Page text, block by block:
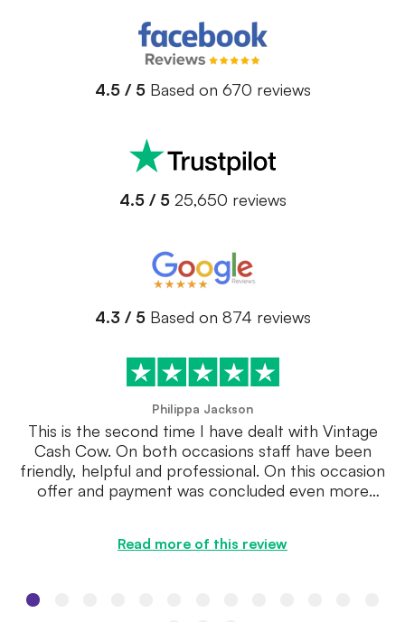
4.5 / 5 Based on 670 reviews
4.5 / 5 25,650 reviews
4.3 / 5 Based on 874 reviews
Philippa Jackson
This is the second time I have dealt with Vintage
Cash Cow. On both occasions staff have been
friendly, helpful and professional. On this occasion
offer and payment was concluded even more
Read more of this review